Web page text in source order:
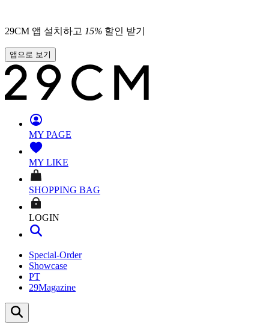
29CM 앱 설치하고 15% 할인 받기
앱으로 보기
MY PAGE
MY LIKE
SHOPPING BAG
LOGIN
Special-Order
Showcase
PT
29Magazine